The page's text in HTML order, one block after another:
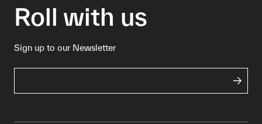
Roll with us
Sign up to our Newsletter